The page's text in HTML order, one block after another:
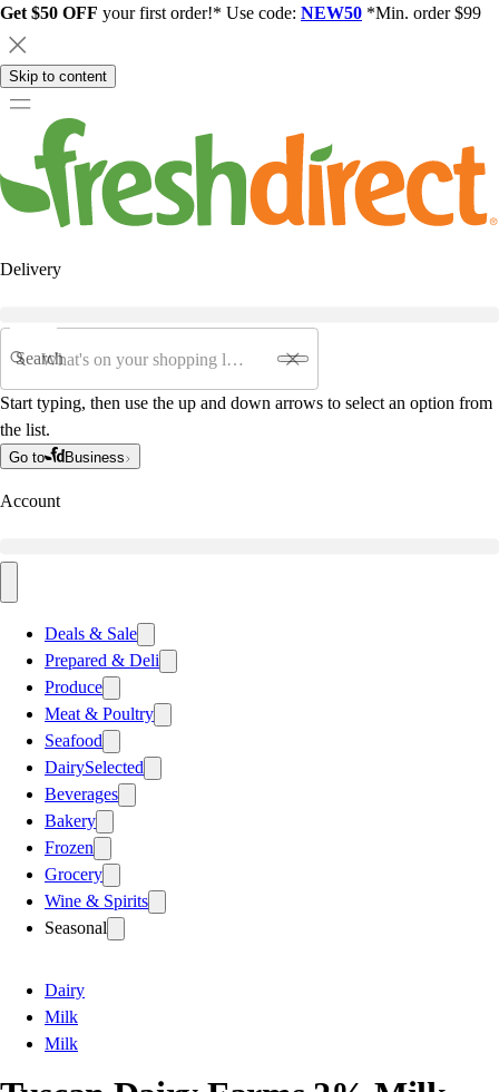
Get $50 OFF your first order!* Use code: NEW50 *Min. order $99
Skip to content
Delivery
Search
Start typing, then use the up and down arrows to select an option from
the list.
Go to Business
Account
Deals & Sale
Prepared & Deli
Produce
Meat & Poultry
Seafood
DairySelected
Beverages
Bakery
Frozen
Grocery
Wine & Spirits
Seasonal
Dairy
Milk
Milk